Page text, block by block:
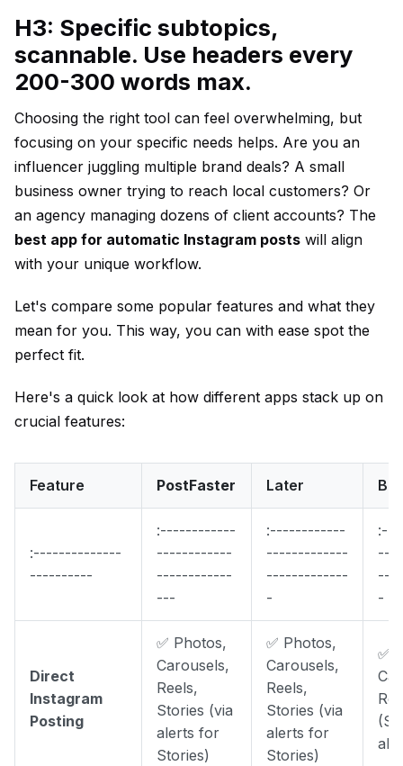
H3: Specific subtopics,
scannable. Use headers every
200-300 words max.
Choosing the right tool can feel overwhelming, but
focusing on your specific needs helps. Are you an
influencer juggling multiple brand deals? A small
business owner trying to reach local customers? Or
an agency managing dozens of client accounts? The
best app for automatic Instagram posts will align
with your unique workflow.
Let's compare some popular features and what they
mean for you. This way, you can with ease spot the
perfect fit.
Here's a quick look at how different apps stack up on
crucial features:
Feature PostFaster Later
:--------------
----------
:------------
------------
------------
---
:------------
-------------
-------------
-
-
Direct
Instagram
Posting
✅ Photos,
Carousels,
Reels,
Stories (via
alerts for
Stories)
✅ Photos,
Carousels,
Reels,
Stories (via
alerts for
Stories)
✅